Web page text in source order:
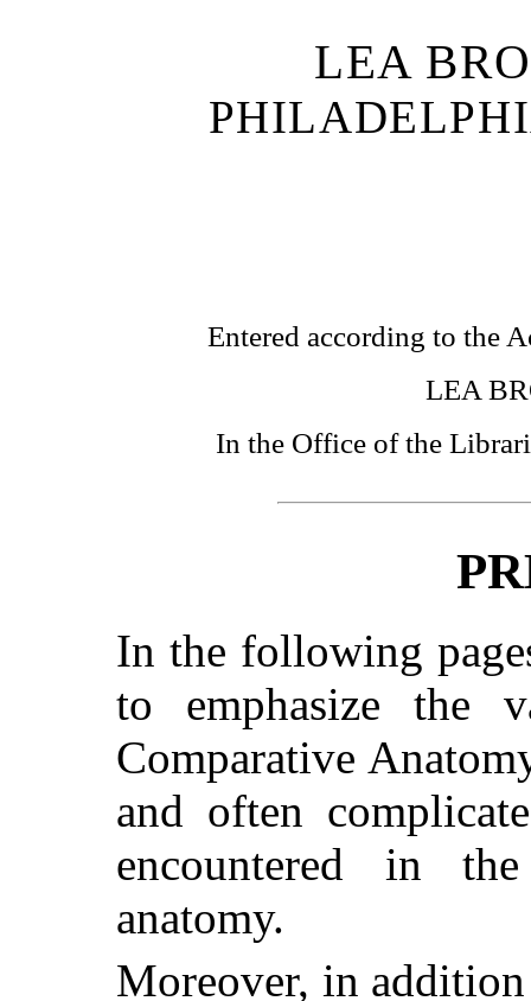
LEA
Entered according to the
LEA
In the Office of the
In the following
to emphasize the
Comparative
and often
encountered in
anatomy.
Moreover, in